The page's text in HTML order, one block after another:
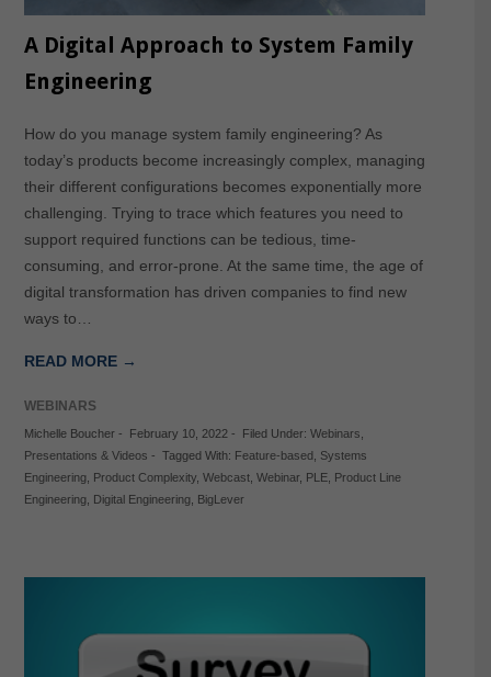
A Digital Approach to System Family
Engineering
How do you manage system family engineering? As
today’s products become increasingly complex, managing
their different configurations becomes exponentially more
challenging. Trying to trace which features you need to
support required functions can be tedious, time-
consuming, and error-prone. At the same time, the age of
digital transformation has driven companies to find new
ways to…
READ MORE →
WEBINARS
Michelle Boucher- February 10, 2022- Filed Under: Webinars
Presentations & Videos - Tagged With: Feature-based, Systems
Engineering, Product Complexity, Webcast, Webinar, PLE, Product Line
Engineering, Digital Engineering, BigLever